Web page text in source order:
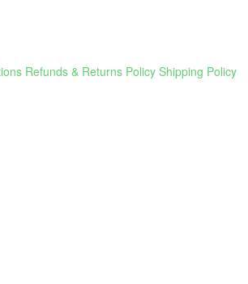
Refunds & Returns Policy Shipping Policy